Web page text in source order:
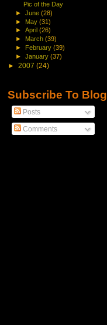
Pic of the Day
►June(28)
► May(31)
►April(26)
► March(39)
► February(39)
►January(37)
► 2007 (24)
Subscribe To Blog
Posts
Comments